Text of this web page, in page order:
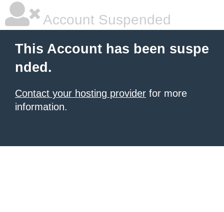
Account Suspended
This Account has been suspe
nded.
Contact your hosting provider for more
information.